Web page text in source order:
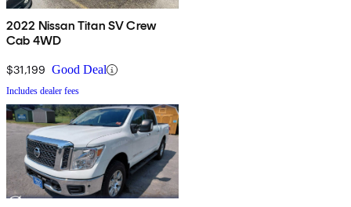
2022 Nissan Titan SV Crew
Cab 4WD
$31,199 Good Deal
Includes dealer fees